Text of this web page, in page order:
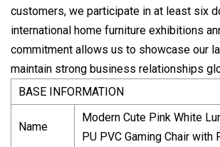
customers, we participate in at least six
international home furniture exhibitions
commitment allows us to showcase our
maintain strong business relationships
BASE INFORMATION
Name
Modern Cute Pink White
PU PVC Gaming Chair with